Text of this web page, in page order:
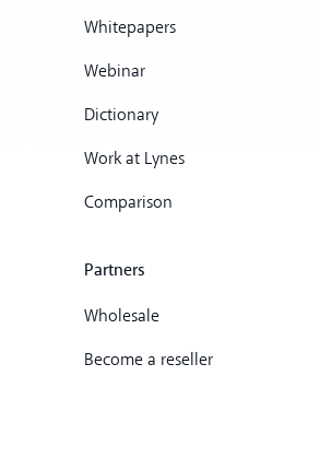
Whitepapers
Webinar
Dictionary
Work at Lynes
Comparison
Partners
Wholesale
Become a reseller